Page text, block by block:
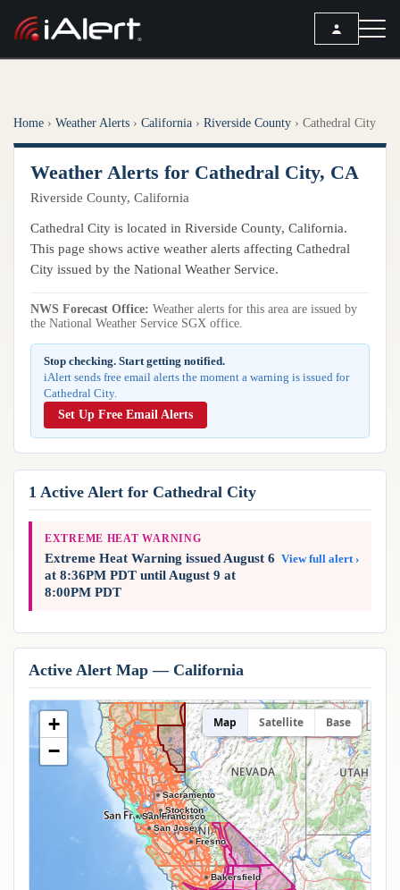
ALERT SERVICES
All Alert Services
Severe Weather Alerts
Lightning Detection Alerts
Observation Alerts
Storm Report Alerts
Hourly Forecast Alerts
ANALYSIS TOOLS
Group Manager
Branded Alert Service
Weather
Local Forecast
ANALYSIS TOOLS
Active Alerts
Radar
Satellite
Observations
Model Analysis
Hurricane Tracker
Resources
ARTICLES
Articles
REPORTS
Reports & Metrics
Home › Weather Alerts › California › Riverside County › Cathedral City
Weather Alerts for Cathedral City, CA
Riverside County, California
Cathedral City is located in Riverside County, California.
This page shows active weather alerts affecting Cathedral
City issued by the National Weather Service.
NWS Forecast Office: Weather alerts for this area are issued by
the National Weather Service SGX office.
Stop checking. Start getting notified.
iAlert sends free email alerts the moment a warning is issued for
Cathedral City.
Set Up Free Email Alerts
1 Active Alert for Cathedral City
EXTREME HEAT WARNING
Extreme Heat Warning issued August 6
at 8:36PM PDT until August 9 at
8:00PM PDT
View full alert ›
Active Alert Map — California
Bakersfield
Fresno
Oakland
Sacramento
San Francisco
San Jose
Stockton
+
−
Map Satellite Base